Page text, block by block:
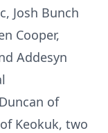
Josh Bunch
Cooper,
Addesyn
of
Keokuk, two